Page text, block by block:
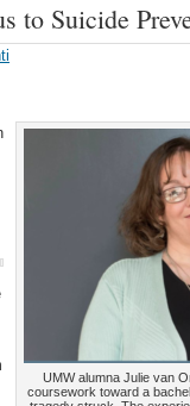
to Suicide
UMW alumna Julie van
coursework toward a